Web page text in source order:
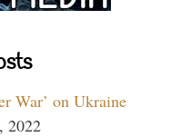
War’ on Ukraine
2022